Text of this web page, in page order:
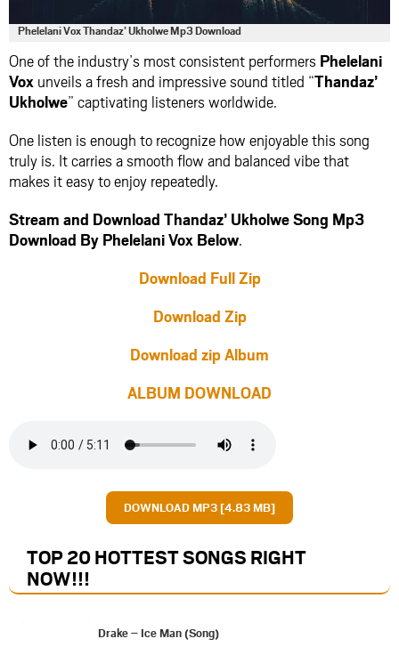
Phelelani Vox Thandaz’ Ukholwe Mp3 Download
One of the industry’s most consistent performers Phelelani
Vox unveils a fresh and impressive sound titled “Thandaz’
Ukholwe” captivating listeners worldwide.
One listen is enough to recognize how enjoyable this song
truly is. It carries a smooth flow and balanced vibe that
makes it easy to enjoy repeatedly.
Stream and Download Thandaz’ Ukholwe Song Mp3
Download By Phelelani Vox Below.
Download Full Zip
Download Zip
Download zip Album
ALBUM DOWNLOAD
DOWNLOAD MP3 [4.83 MB]
TOP 20 HOTTEST SONGS RIGHT
NOW!!!
Drake – Ice Man (Song)